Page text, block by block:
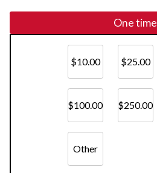
One time
$10.00 $25.00
$100.00 $250.00
Other